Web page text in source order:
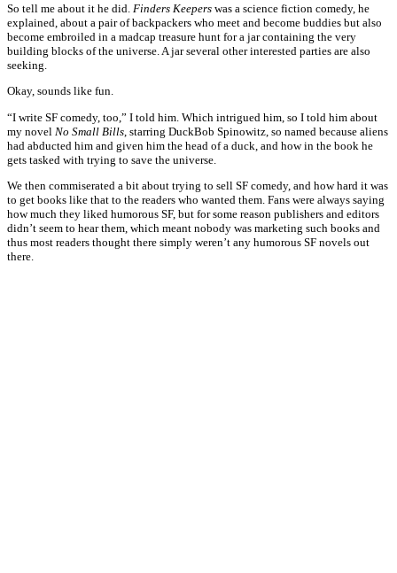
So tell me about it he did. Finders Keepers was a science fiction comedy, he
explained, about a pair of backpackers who meet and become buddies but also
become embroiled in a madcap treasure hunt for a jar containing the very
building blocks of the universe. A jar several other interested parties are also
seeking.
Okay, sounds like fun.
“I write SF comedy, too,” I told him. Which intrigued him, so I told him about
my novel No Small Bills , starring DuckBob Spinowitz, so named because aliens
had abducted him and given him the head of a duck, and how in the book he
gets tasked with trying to save the universe.
We then commiserated a bit about trying to sell SF comedy, and how hard it was
to get books like that to the readers who wanted them. Fans were always saying
how much they liked humorous SF, but for some reason publishers and editors
didn’t seem to hear them, which meant nobody was marketing such books and
thus most readers thought there simply weren’t any humorous SF novels out
there.